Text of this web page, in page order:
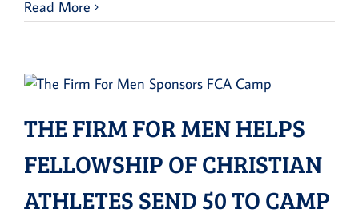
Read More
THE FIRM FOR MEN HELPS
FELLOWSHIP OF CHRISTIAN
ATHLETES SEND 50 TO CAMP